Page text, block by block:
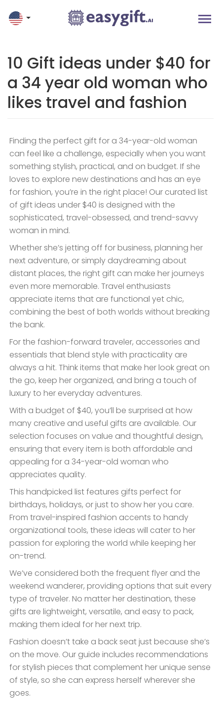
10 Gift ideas under $40 for
a 34 year old woman who
likes travel and fashion
Finding the perfect gift for a 34-year-old woman
can feel like a challenge, especially when you want
something stylish, practical, and on budget. If she
loves to explore new destinations and has an eye
for fashion, you’re in the right place! Our curated list
of gift ideas under $40 is designed with the
sophisticated, travel-obsessed, and trend-savvy
woman in mind.
Whether she’s jetting off for business, planning her
next adventure, or simply daydreaming about
distant places, the right gift can make her journeys
even more memorable. Travel enthusiasts
appreciate items that are functional yet chic,
combining the best of both worlds without breaking
the bank.
For the fashion-forward traveler, accessories and
essentials that blend style with practicality are
always a hit. Think items that make her look great on
the go, keep her organized, and bring a touch of
luxury to her everyday adventures.
With a budget of $40, you’ll be surprised at how
many creative and useful gifts are available. Our
selection focuses on value and thoughtful design,
ensuring that every item is both affordable and
appealing for a 34-year-old woman who
appreciates quality.
This handpicked list features gifts perfect for
birthdays, holidays, or just to show her you care.
From travel-inspired fashion accents to handy
organizational tools, these ideas will cater to her
passion for exploring the world while keeping her
on-trend.
We’ve considered both the frequent flyer and the
weekend wanderer, providing options that suit every
type of traveler. No matter her destination, these
gifts are lightweight, versatile, and easy to pack,
making them ideal for her next trip.
Fashion doesn’t take a back seat just because she’s
on the move. Our guide includes recommendations
for stylish pieces that complement her unique sense
of style, so she can express herself wherever she
goes.